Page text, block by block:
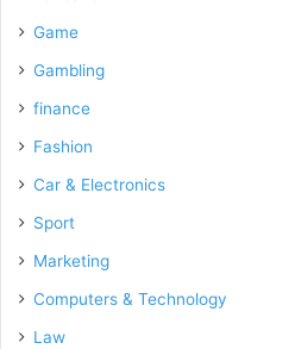
Game
Gambling
finance
Fashion
Car & Electronics
Sport
Marketing
Computers & Technology
Law